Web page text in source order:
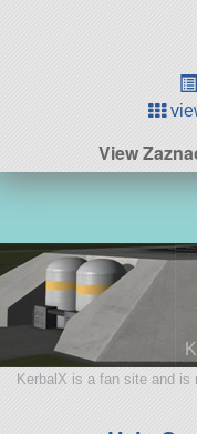
View
KerbalX is a fan site and is